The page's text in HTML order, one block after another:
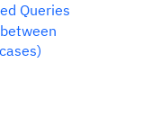
Queries